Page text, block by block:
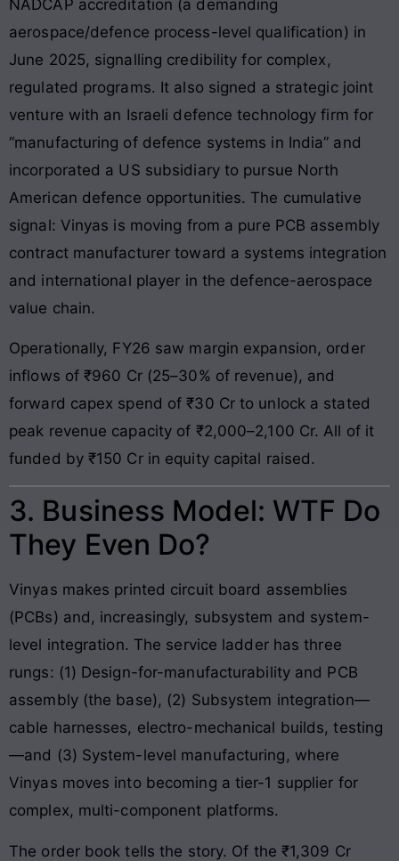
NADCAP accreditation (a demanding
aerospace/defence process-level qualification) in
June 2025, signalling credibility for complex,
regulated programs. It also signed a strategic joint
venture with an Israeli defence technology firm for
“manufacturing of defence systems in India” and
incorporated a US subsidiary to pursue North
American defence opportunities. The cumulative
signal: Vinyas is moving from a pure PCB assembly
contract manufacturer toward a systems integration
and international player in the defence-aerospace
value chain.
Operationally, FY26 saw margin expansion, order
inflows of ₹960 Cr (25–30% of revenue), and
forward capex spend of ₹30 Cr to unlock a stated
peak revenue capacity of ₹2,000–2,100 Cr. All of it
funded by ₹150 Cr in equity capital raised.
3. Business Model: WTF Do
They Even Do?
Vinyas makes printed circuit board assemblies
(PCBs) and, increasingly, subsystem and system-
level integration. The service ladder has three
rungs: (1) Design-for-manufacturability and PCB
assembly (the base), (2) Subsystem integration—
cable harnesses, electro-mechanical builds, testing
—and (3) System-level manufacturing, where
Vinyas moves into becoming a tier-1 supplier for
complex, multi-component platforms.
The order book tells the story. Of the ₹1,309 Cr